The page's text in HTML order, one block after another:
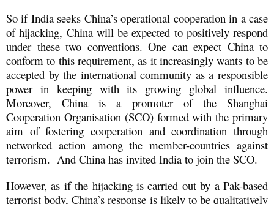
So if India seeks China’s operational cooperation in a case
of hijacking, China will be expected to positively respond
under these two conventions. One can expect China to
conform to this requirement, as it increasingly wants to be
accepted by the international community as a responsible
power in keeping with its growing global influence.
Moreover, China is a promoter of the Shanghai
Cooperation Organisation (SCO) formed with the primary
aim of fostering cooperation and coordination through
networked action among the member-countries against
terrorism. And China has invited India to join the SCO.
However, as if the hijacking is carried out by a Pak-based
terrorist body, China’s response is likely to be qualitatively